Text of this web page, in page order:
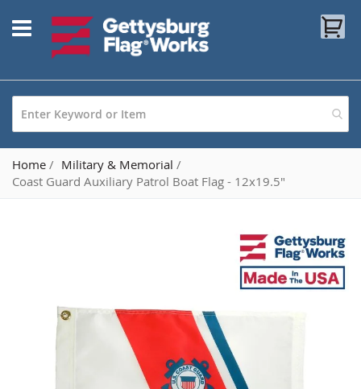
to
Content
Home
Military & Memorial
Coast Guard Auxiliary Patrol Boat Flag - 12x19.5"